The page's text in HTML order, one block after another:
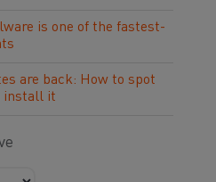
is one of the fastest-
are back: How to spot
install it